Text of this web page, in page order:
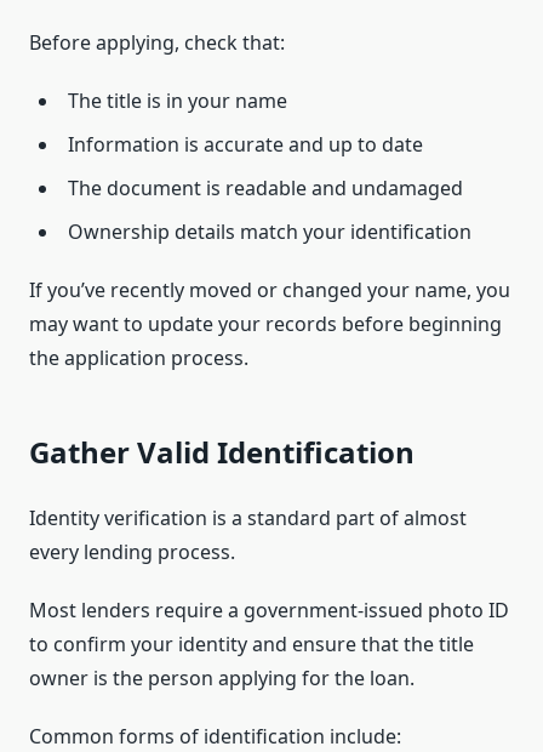
Before applying, check that:
The title is in your name
Information is accurate and up to date
The document is readable and undamaged
Ownership details match your identification
If you’ve recently moved or changed your name, you
may want to update your records before beginning
the application process.
Gather Valid Identification
Identity verification is a standard part of almost
every lending process.
Most lenders require a government-issued photo ID
to confirm your identity and ensure that the title
owner is the person applying for the loan.
Common forms of identification include: